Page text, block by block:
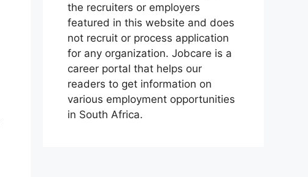
the recruiters or employers
featured in this website and does
not recruit or process application
for any organization. Jobcare is a
career portal that helps our
readers to get information on
various employment opportunities
in South Africa.